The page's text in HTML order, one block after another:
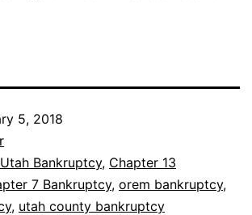
5, 2018
Utah Bankruptcy, Chapter 13
7 Bankruptcy, orem bankruptcy,
, utah county bankruptcy